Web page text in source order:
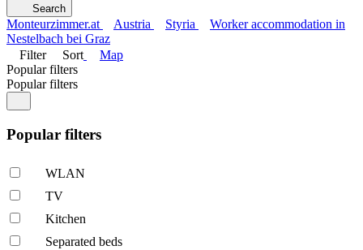
Search
Monteurzimmer.at Austria Styria
Worker accommodation in
Nestelbach bei Graz
Filter
Sort
Map
Popular filters
Popular filters
Popular filters
WLAN
TV
Kitchen
Separated beds